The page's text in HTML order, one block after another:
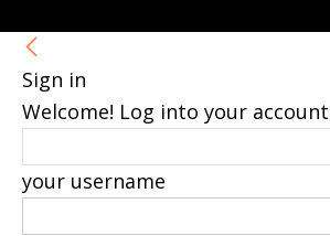
Sign in
Welcome! Log into your account
your username